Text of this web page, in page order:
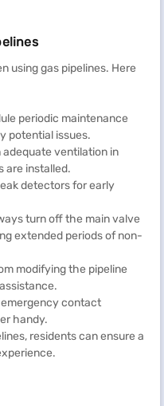
using gas pipelines. Here
periodic maintenance
potential issues.
adequate ventilation in
are installed.
detectors for early
turn off the main valve
extended periods of non-
modifying the pipeline
emergency contact
handy.
residents can ensure a